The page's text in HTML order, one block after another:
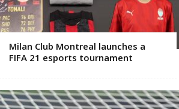
Milan Club Montreal launches a
FIFA 21 esports tournament